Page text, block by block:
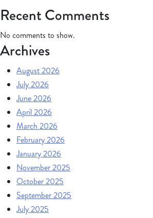
Recent Comments
No comments to show.
Archives
August 2026
July 2026
June 2026
April 2026
March 2026
February 2026
January 2026
November 2025
October 2025
September 2025
July 2025